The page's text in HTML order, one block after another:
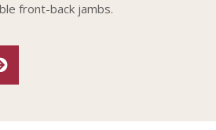
front-back jambs.